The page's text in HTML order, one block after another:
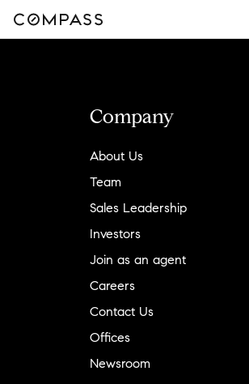
Company
About Us
Team
Sales Leadership
Investors
Join as an agent
Careers
Contact Us
Offices
Newsroom